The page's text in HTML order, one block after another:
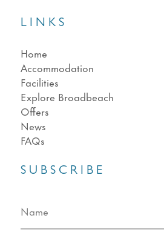
LINKS
Home
Accommodation
Facilities
Explore Broadbeach
Offers
News
FAQs
SUBSCRIBE